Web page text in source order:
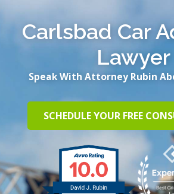
Carlsbad Car
Lawyer
Speak With Attorney Rubin
SCHEDULE YOUR FREE